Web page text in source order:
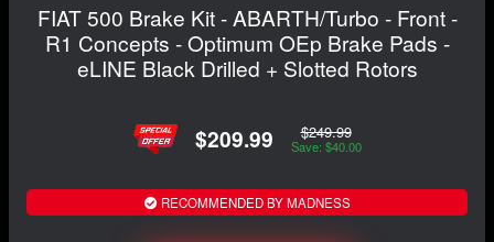
FIAT 500 Brake Kit - ABARTH/Turbo - Front -
R1 Concepts - Optimum OEp Brake Pads -
eLINE Black Drilled + Slotted Rotors
$209.99 $249.99
Save: $40.00
RECOMMENDED BY MADNESS